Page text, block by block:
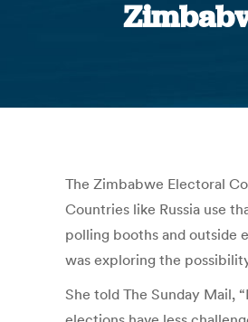
The Zimbabwe Electoral
Countries like Russia use
polling booths and outside
was exploring the
She told The Sunday Mail,